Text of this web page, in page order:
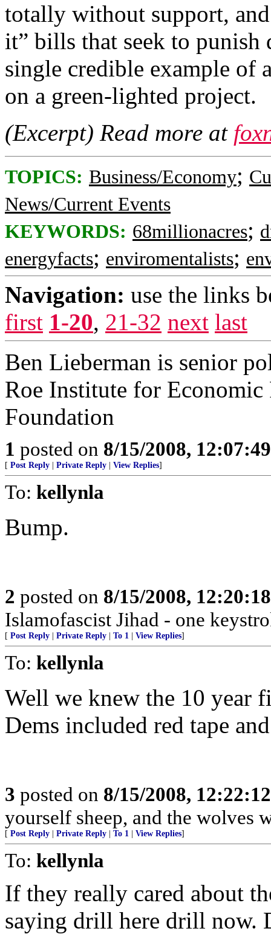
totally without support,
it” bills that seek to punish
single credible example of
on a green-lighted project.
(Excerpt) Read more at
TOPICS: Business/Economy;
News/Current Events
KEYWORDS: 68millionacres;
energyfacts; enviromentalists;
Navigation: use the links
first 1-20, 21-32 next last
Ben Lieberman is senior
Roe Institute for
Foundation
1 posted on 8/15/2008,
[ Post Reply Private Reply View Replies]
To: kellynla
Bump.
2 posted on 8/15/2008,
Islamofascist Jihad - one
[ Post Reply Private Reply To 1 View Replies]
To: kellynla
Well we knew the 10 year
Dems included red tape
3 posted on 8/15/2008,
yourself sheep, and the wolves
[ Post Reply Private Reply To 1 View Replies]
To: kellynla
If they really cared about
saying drill here drill now.